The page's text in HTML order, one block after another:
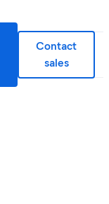
Contact
sales